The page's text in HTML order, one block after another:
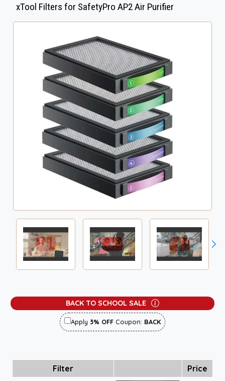
xTool Filters for SafetyPro AP2 Air Purifier
BACK TO SCHOOL SALE
Apply 3% OFF Coupon: BACK
Filter Price